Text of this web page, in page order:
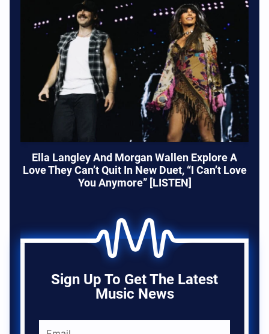
Ella Langley And Morgan Wallen Explore A
Love They Can’t Quit In New Duet, “I Can’t Love
You Anymore” [LISTEN]
Sign Up To Get The Latest
Music News